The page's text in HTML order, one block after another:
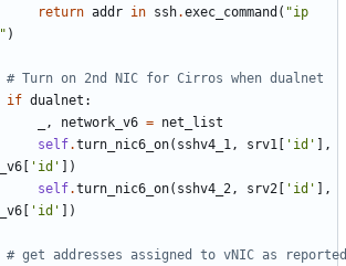
return addr in ssh.exec_command ( "ip
)
# Turn on 2nd NIC for Cirros when dualnet
if dualnet :
, network_v6 = net_list
self.turn_nic6_on( sshv4_1, srv1 'id'
],
'id'
])
self.turn_nic6_on( sshv4_2, srv2 'id'
],
'id' ])
# get addresses assigned to vNIC as reported